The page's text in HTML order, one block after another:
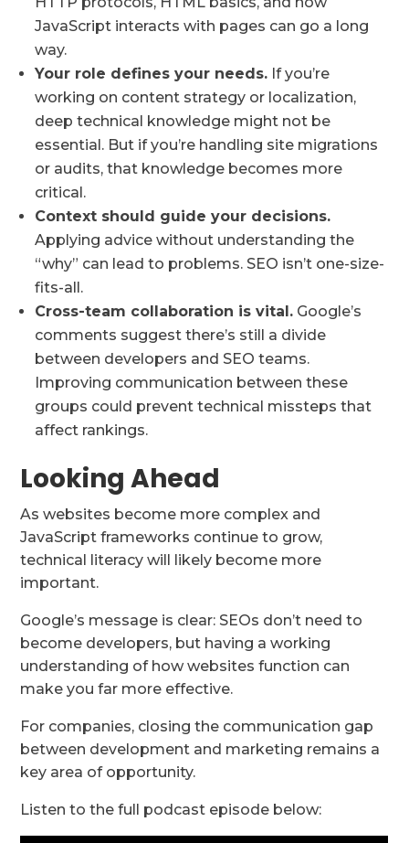
JavaScript interacts with pages can go a long
way.
Your role defines your needs. If you’re
working on content strategy or localization,
deep technical knowledge might not be
essential. But if you’re handling site migrations
or audits, that knowledge becomes more
critical.
Context should guide your decisions.
Applying advice without understanding the
“why” can lead to problems. SEO isn’t one-size-
fits-all.
Cross-team collaboration is vital. Google’s
comments suggest there’s still a divide
between developers and SEO teams.
Improving communication between these
groups could prevent technical missteps that
affect rankings.
Looking Ahead
As websites become more complex and
JavaScript frameworks continue to grow,
technical literacy will likely become more
important.
Google’s message is clear: SEOs don’t need to
become developers, but having a working
understanding of how websites function can
make you far more effective.
For companies, closing the communication gap
between development and marketing remains a
key area of opportunity.
Listen to the full podcast episode below: